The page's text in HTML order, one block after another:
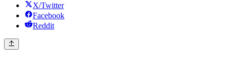
X/Twitter
Facebook
Reddit